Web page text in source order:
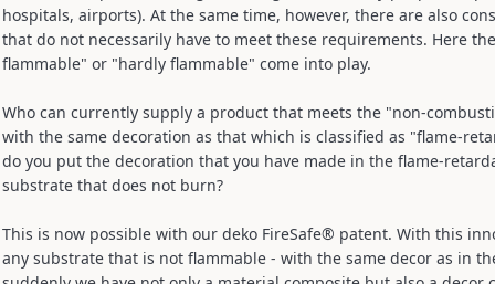
hospitals, airports). At the same time, however, there are also
that do not necessarily have to meet these requirements. Here
flammable" or "hardly flammable" come into play.
Who can currently supply a product that meets the "non-
with the same decoration as that which is classified as "flame-
do you put the decoration that you have made in the flame-
substrate that does not burn?
This is now possible with our deko FireSafe® patent. With this
any substrate that is not flammable - with the same decor as in